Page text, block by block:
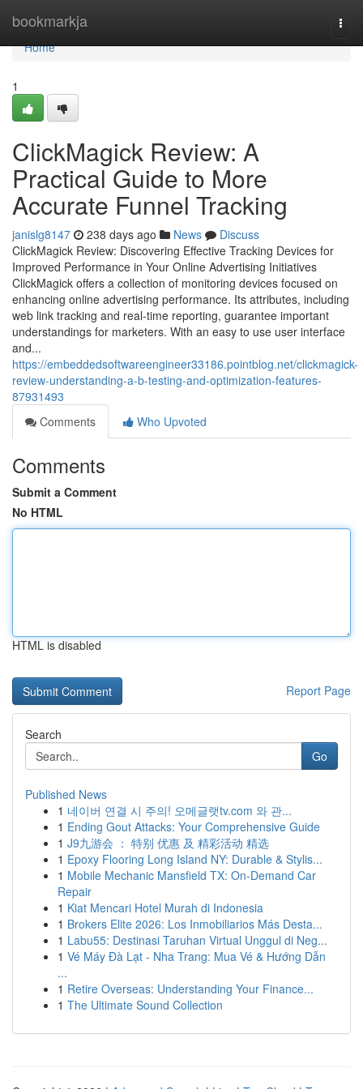
bookmarkja
Home
Home
1
ClickMagick Review: A
Practical Guide to More
Accurate Funnel Tracking
janislg8147 238 days ago News
Discuss
ClickMagick Review: Discovering Effective Tracking Devices for
Improved Performance in Your Online Advertising Initiatives
ClickMagick offers a collection of monitoring devices focused on
enhancing online advertising performance. Its attributes, including
web link tracking and real-time reporting, guarantee important
understandings for marketers. With an easy to use user interface
and...
https://embeddedsoftwareengineer33186.pointblog.net/clickmagick-
review-understanding-a-b-testing-and-optimization-features-
87931493
Comments
Who Upvoted
Comments
Submit a Comment
No HTML
HTML is disabled
Report Page
Search
Go
Published News
1 네이버 연결 시 주의! 오메글랫tv.com 와 관...
1 Ending Gout Attacks: Your Comprehensive Guide
1 J9九游会 ： 特别 优惠 及 精彩活动 精选
1 Epoxy Flooring Long Island NY: Durable & Stylis...
1 Mobile Mechanic Mansfield TX: On-Demand Car
Repair
1 Kiat Mencari Hotel Murah di Indonesia
1 Brokers Elite 2026: Los Inmobiliarios Más Desta...
1 Labu55: Destinasi Taruhan Virtual Unggul di Neg...
1 Vé Máy Đà Lạt - Nha Trang: Mua Vé & Hướng Dẫn
...
1 Retire Overseas: Understanding Your Finance...
1 The Ultimate Sound Collection